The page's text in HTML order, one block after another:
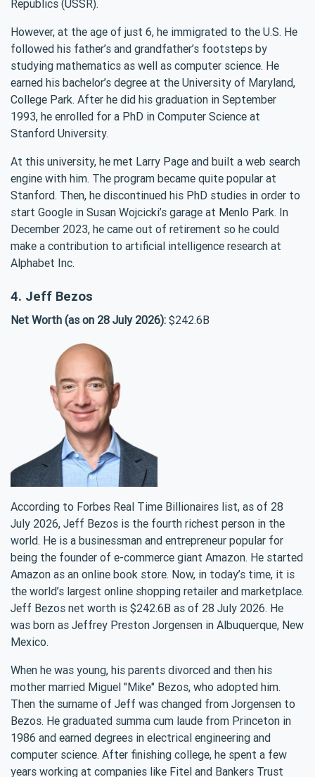
Republics (USSR).
However, at the age of just 6, he immigrated to the U.S. He
followed his father’s and grandfather’s footsteps by
studying mathematics as well as computer science. He
earned his bachelor’s degree at the University of Maryland,
College Park. After he did his graduation in September
1993, he enrolled for a PhD in Computer Science at
Stanford University.
At this university, he met Larry Page and built a web search
engine with him. The program became quite popular at
Stanford. Then, he discontinued his PhD studies in order to
start Google in Susan Wojcicki’s garage at Menlo Park. In
December 2023, he came out of retirement so he could
make a contribution to artificial intelligence research at
Alphabet Inc.
4. Jeff Bezos
Net Worth (as on 28 July 2026): $242.6B
According to Forbes Real Time Billionaires list, as of 28
July 2026, Jeff Bezos is the fourth richest person in the
world. He is a businessman and entrepreneur popular for
being the founder of e-commerce giant Amazon. He started
Amazon as an online book store. Now, in today’s time, it is
the world’s largest online shopping retailer and marketplace.
Jeff Bezos net worth is $242.6B as of 28 July 2026. He
was born as Jeffrey Preston Jorgensen in Albuquerque, New
Mexico.
When he was young, his parents divorced and then his
mother married Miguel "Mike" Bezos, who adopted him.
Then the surname of Jeff was changed from Jorgensen to
Bezos. He graduated summa cum laude from Princeton in
1986 and earned degrees in electrical engineering and
computer science. After finishing college, he spent a few
years working at companies like Fitel and Bankers Trust